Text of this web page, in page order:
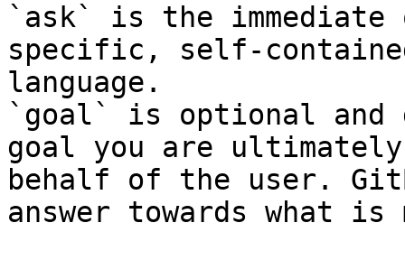
`ask` is the
specific, self-
language.
`goal` is optional and
goal you are
behalf of the user.
answer towards what